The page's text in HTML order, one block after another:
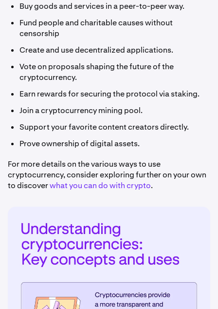
Buy goods and services in a peer-to-peer way.
Fund people and charitable causes without
censorship
Create and use decentralized applications.
Vote on proposals shaping the future of the
cryptocurrency.
Earn rewards for securing the protocol via staking.
Join a cryptocurrency mining pool.
Support your favorite content creators directly.
Prove ownership of digital assets.
For more details on the various ways to use
cryptocurrency, consider exploring further on your own
to discoverwhat you can do with crypto.